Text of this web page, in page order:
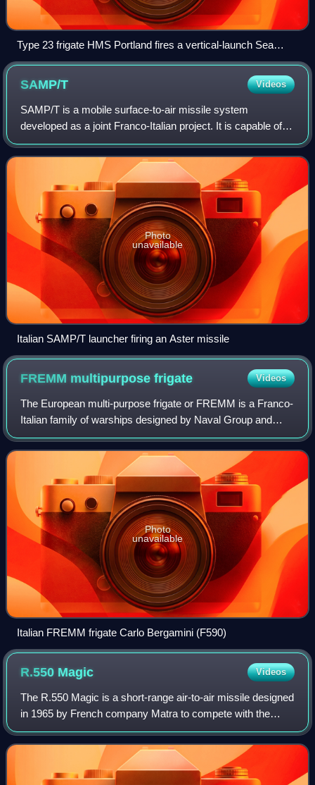
Type 23 frigate HMS Portland fires a vertical-launch Sea
Wolf.
SAMP/T Videos
SAMP/T is a mobile surface-to-air missile system
developed as a joint Franco-Italian project. It is capable of
defending against aircraft, cruise missiles, and tactical
ballistic missiles.
Photo
unavailable
Italian SAMP/T launcher firing an Aster missile
FREMM multipurposefrigate Videos
The European multi-purpose frigate or FREMM is a Franco-
Italian family of warships designed by Naval Group and
Fincantieri. This surface combatant is known in France as
the Aquitaine class and in Ital
Photo
unavailable
Italian FREMM frigate Carlo Bergamini (F590)
R.550 Magic Videos
The R.550 Magic is a short-range air-to-air missile designed
in 1965 by French company Matra to compete with the
American AIM-9 Sidewinder, and it was made backwards
compatible with the Sidewinder lau